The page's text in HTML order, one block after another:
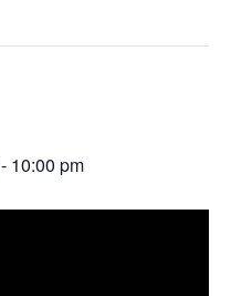
- 10:00 pm